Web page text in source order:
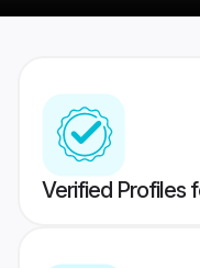
Verified Profiles